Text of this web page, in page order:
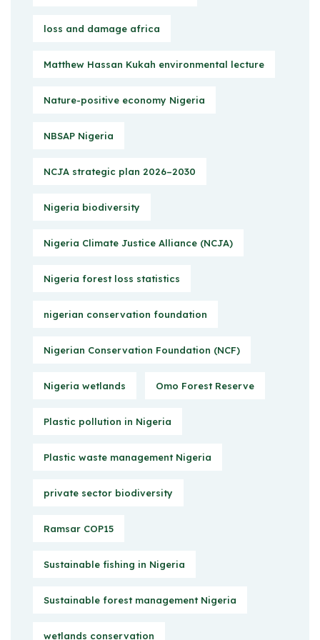
loss and damage africa
Matthew Hassan Kukah environmental lecture
Nature-positive economy Nigeria
NBSAP Nigeria
NCJA strategic plan 2026–2030
Nigeria biodiversity
Nigeria Climate Justice Alliance (NCJA)
Nigeria forest loss statistics
nigerian conservation foundation
Nigerian Conservation Foundation (NCF)
Nigeria wetlands Omo Forest Reserve
Plastic pollution in Nigeria
Plastic waste management Nigeria
private sector biodiversity
Ramsar COP15
Sustainable fishing in Nigeria
Sustainable forest management Nigeria
wetlands conservation